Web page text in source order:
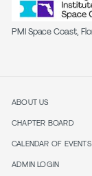
PMI Space Coast,
ABOUT US
CHAPTER BOARD
CALENDAR OF EVENTS
ADMIN LOGIN